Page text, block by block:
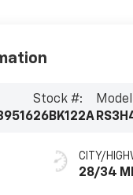
Stock #:
26BK122A
CITY/
28/34